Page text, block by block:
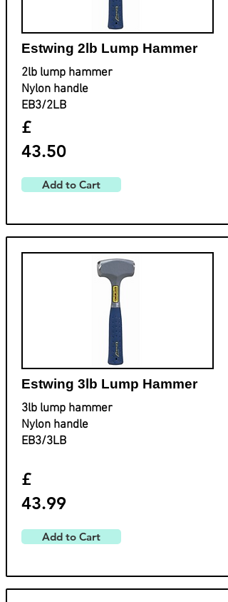
Estwing ​2lb Lump Hammer
2lb lump hammer
Nylon handle
EB3/2LB
£
43.50
Add to Cart
Estwing 3lb Lump Hammer
3lb lump hammer
Nylon handle
EB3/3LB
£
43.99
Add to Cart